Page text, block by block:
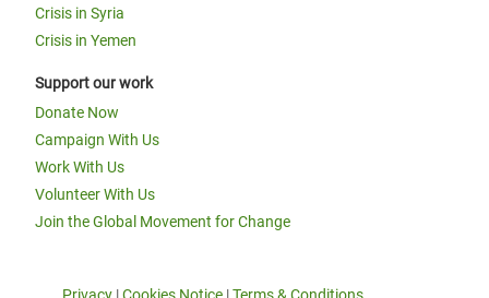
Crisis in Syria
Crisis in Yemen
Support our work
Donate Now
Campaign With Us
Work With Us
Volunteer With Us
Join the Global Movement for Change